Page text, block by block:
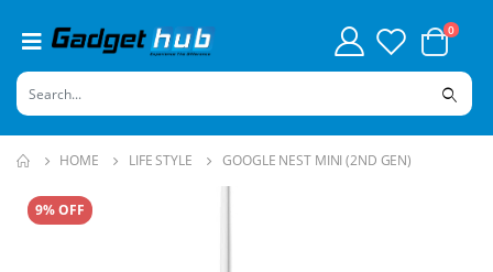
0
HOME LIFE STYLE GOOGLE NEST MINI (2ND GEN)
9% OFF